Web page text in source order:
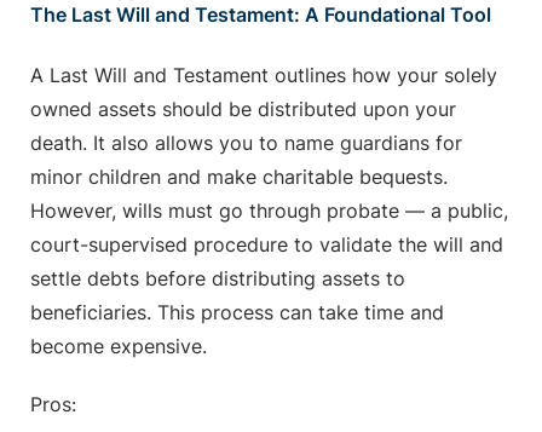
The Last Will and Testament: A Foundational Tool
A Last Will and Testament outlines how your solely
owned assets should be distributed upon your
death. It also allows you to name guardians for
minor children and make charitable bequests.
However, wills must go through probate — a public,
court-supervised procedure to validate the will and
settle debts before distributing assets to
beneficiaries. This process can take time and
become expensive.
Pros: